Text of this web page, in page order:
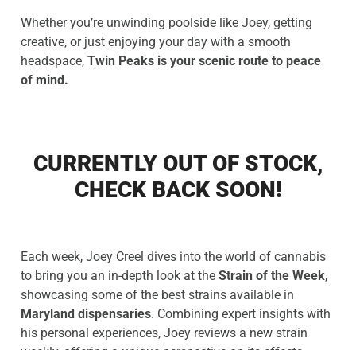
Whether you’re unwinding poolside like Joey, getting
creative, or just enjoying your day with a smooth
headspace, Twin Peaks is your scenic route to peace
of mind.
CURRENTLY OUT OF STOCK,
CHECK BACK SOON!
Each week, Joey Creel dives into the world of cannabis
to bring you an in-depth look at the Strain of the Week,
showcasing some of the best strains available in
Maryland dispensaries. Combining expert insights with
his personal experiences, Joey reviews a new strain